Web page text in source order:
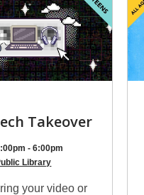
Takeover
- 6:00pm
Library
your video or